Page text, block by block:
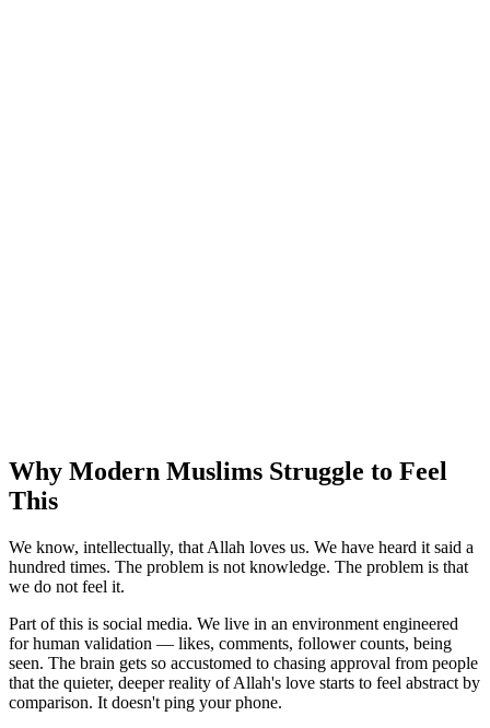
Why Modern Muslims Struggle to Feel
This
We know, intellectually, that Allah loves us. We have heard it said a
hundred times. The problem is not knowledge. The problem is that
we do not feel it.
Part of this is social media. We live in an environment engineered
for human validation — likes, comments, follower counts, being
seen. The brain gets so accustomed to chasing approval from people
that the quieter, deeper reality of Allah's love starts to feel abstract by
comparison. It doesn't ping your phone.